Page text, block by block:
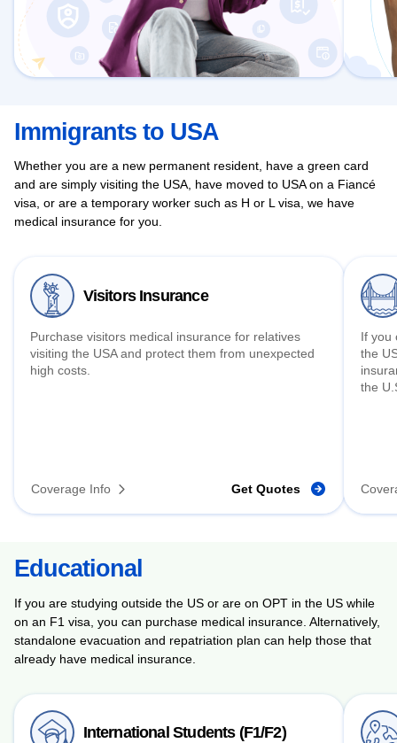
Immigrants to USA
Whether you are a new permanent resident, have a green card
and are simply visiting the USA, have moved to USA on a Fiancé
visa, or are a temporary worker such as H or L visa, we have
medical insurance for you.
Visitors Insurance
Purchase visitors medical insurance for relatives
visiting the USA and protect them from unexpected
high costs.
Coverage Info Get Quotes
If you
the
the
Educational
If you are studying outside the US or are on OPT in the US while
on an F1 visa, you can purchase medical insurance. Alternatively,
standalone evacuation and repatriation plan can help those that
already have medical insurance.
International Students (F1/F2)